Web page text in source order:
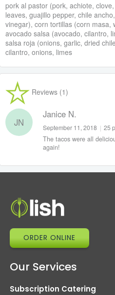
pork al pastor (pork, achiote,
leaves, guajillo pepper, chile
vinegar), corn tortillas (corn masa,
avocado salsa (avocado, cilantro,
salsa roja (onions, garlic, dried
cilantro, onions, limes
Reviews (1)
JN
Janice N.
September 11, 2018 | 25
The tacos were all
again!
ORDER ONLINE
Our Services
Subscription Catering